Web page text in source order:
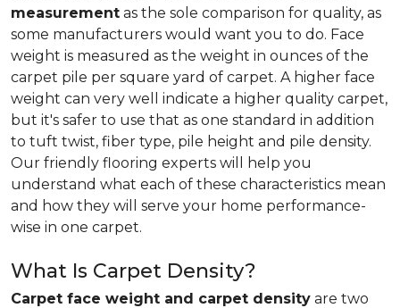
measurement as the sole comparison for quality, as
some manufacturers would want you to do. Face
weight is measured as the weight in ounces of the
carpet pile per square yard of carpet. A higher face
weight can very well indicate a higher quality carpet,
but it's safer to use that as one standard in addition
to tuft twist, fiber type, pile height and pile density.
Our friendly flooring experts will help you
understand what each of these characteristics mean
and how they will serve your home performance-
wise in one carpet.
What Is Carpet Density?
Carpet face weight and carpet density are two